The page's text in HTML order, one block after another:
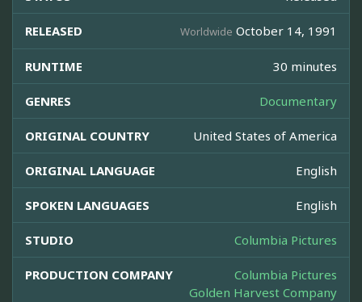
RELEASED Worldwide October 14, 1991
RUNTIME 30 minutes
GENRES Documentary
ORIGINAL COUNTRY United States of America
ORIGINAL LANGUAGE English
SPOKEN LANGUAGES English
STUDIO Columbia Pictures
PRODUCTION COMPANY
Columbia Pictures
Golden Harvest Company